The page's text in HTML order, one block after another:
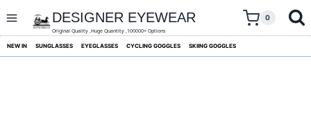
content
DESIGNER EYEWEAR
Original Quality ,Huge Quantity ,100000+ Options
0
NEW IN SUNGLASSES EYEGLASSES CYCLING GOGGLES SKIING GOGGLES